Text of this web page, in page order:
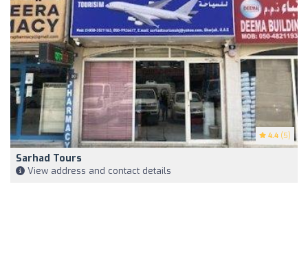
4.4 (5)
Sarhad Tours
View address and contact details